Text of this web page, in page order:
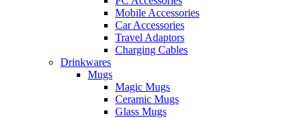
Mobile Accessories
Car Accessories
Travel Adaptors
Charging Cables
Drinkwares
Mugs
Magic Mugs
Ceramic Mugs
Glass Mugs